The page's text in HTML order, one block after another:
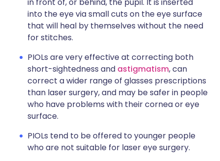
into the eye via small cuts on the eye surface
that will heal by themselves without the need
for stitches.
PIOLs are very effective at correcting both
short-sightedness and astigmatism, can
correct a wider range of glasses prescriptions
than laser surgery, and may be safer in people
who have problems with their cornea or eye
surface.
PIOLs tend to be offered to younger people
who are not suitable for laser eye surgery.